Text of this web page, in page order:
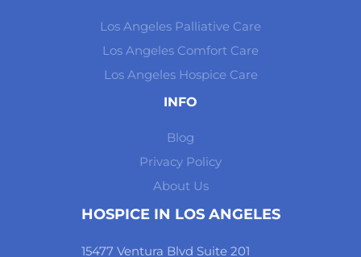
Los Angeles Palliative Care
Los Angeles Comfort Care
Los Angeles Hospice Care
INFO
Blog
Privacy Policy
About Us
HOSPICE IN LOS ANGELES
15477 Ventura Blvd Suite 201